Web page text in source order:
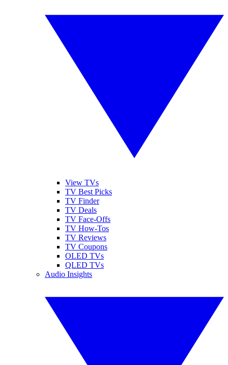
View TVs
TV Best Picks
TV Finder
TV Deals
TV Face-Offs
TV How-Tos
TV Reviews
TV Coupons
OLED TVs
QLED TVs
Audio Insights